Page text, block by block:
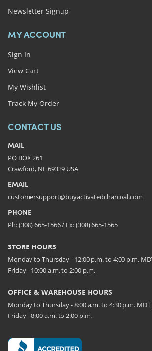
Newsletter Signup
MY ACCOUNT
Sign In
View Cart
My Wishlist
Track My Order
CONTACT US
MAIL
PO BOX 261
Crawford, NE 69339 USA
EMAIL
customersupport@buyactivatedcharcoal.com
PHONE
Ph: (308) 665-1566 / Fx: (308) 665-1565
STORE HOURS
Monday to Thursday - 12:00 p.m. to 4:00 p.m.
Friday - 10:00 a.m. to 2:00 p.m.
OFFICE & WAREHOUSE HOURS
Monday to Thursday - 8:00 a.m. to 4:30 p.m.
Friday - 8:00 a.m. to 2:00 p.m.